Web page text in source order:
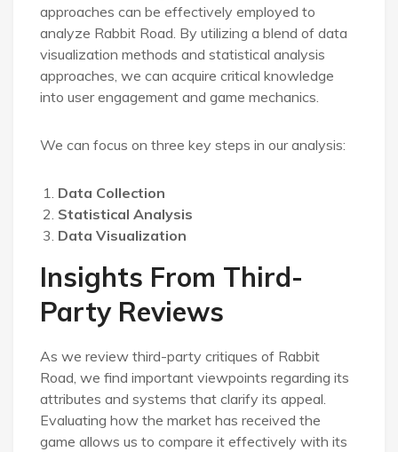
approaches can be effectively employed to
analyze Rabbit Road. By utilizing a blend of data
visualization methods and statistical analysis
approaches, we can acquire critical knowledge
into user engagement and game mechanics.
We can focus on three key steps in our analysis:
Data Collection
Statistical Analysis
Data Visualization
Insights From Third-
Party Reviews
As we review third-party critiques of Rabbit
Road, we find important viewpoints regarding its
attributes and systems that clarify its appeal.
Evaluating how the market has received the
game allows us to compare it effectively with its